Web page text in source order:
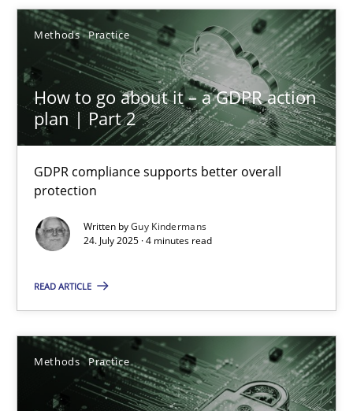
Methods Practice
How to go about it – a GDPR action
plan | Part 2
GDPR compliance supports better overall
protection
Written byGuy Kindermans
24. July 2025 · 4 minutes read
READ ARTICLE
Methods Practice
Neil Maiden
23.04.2026
16 minutes
How to go about it – a GDPR action plan | Part 2
GDPR compliance supports better overall protection